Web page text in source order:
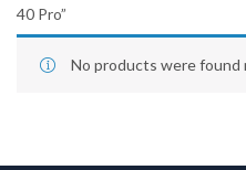
40 Pro”
No products were found